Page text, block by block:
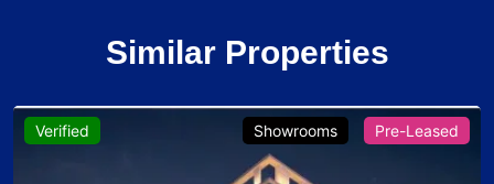
Similar Properties
Verified Showrooms Pre-Leased